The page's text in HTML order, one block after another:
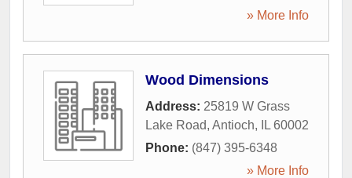
» More Info
Wood Dimensions
Address: 25819 W Grass
Lake Road, Antioch, IL 60002
Phone: (847) 395-6348
» More Info